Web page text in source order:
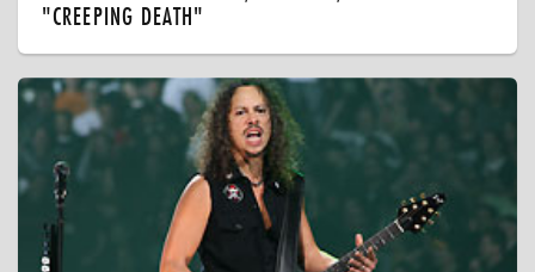
"CREEPING DEATH"